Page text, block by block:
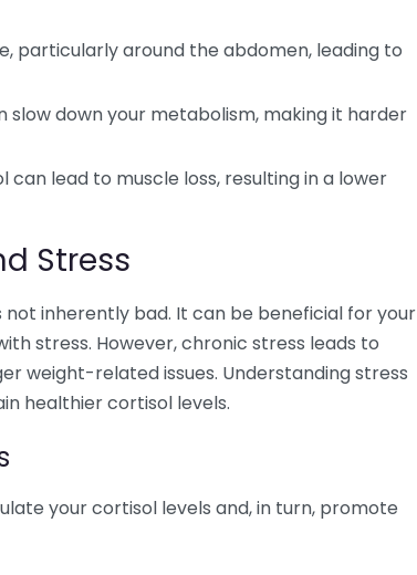
particularly around the abdomen, leading to
slow down your metabolism, making it harder
can lead to muscle loss, resulting in a lower
Stress
inherently bad. It can be beneficial for your
stress. However, chronic stress leads to
weight-related issues. Understanding stress
healthier cortisol levels.
your cortisol levels and, in turn, promote